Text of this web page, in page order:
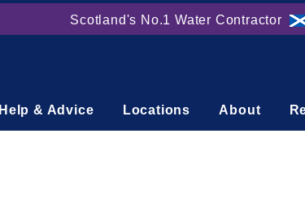
Scotland's No.1 Water Contractor
Help & Advice Locations About